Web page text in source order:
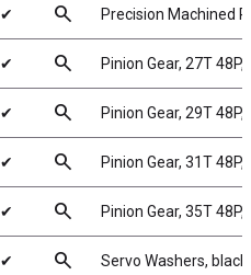
✔ search Precision Machined
✔ search Pinion Gear, 27T
✔ search Pinion Gear, 29T
✔ search Pinion Gear, 31T
✔ search Pinion Gear, 35T
✔ search Servo Washers,